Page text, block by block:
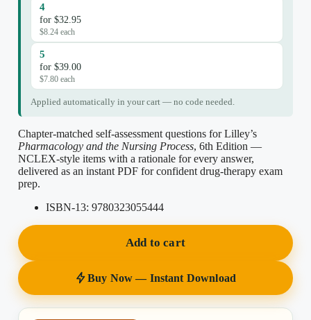
4
for $32.95
$8.24 each
5
for $39.00
$7.80 each
Applied automatically in your cart — no code needed.
Chapter-matched self-assessment questions for Lilley’s
Pharmacology and the Nursing Process, 6th Edition —
NCLEX-style items with a rationale for every answer,
delivered as an instant PDF for confident drug-therapy exam
prep.
ISBN-13: 9780323055444
Add to cart
Buy Now — Instant Download